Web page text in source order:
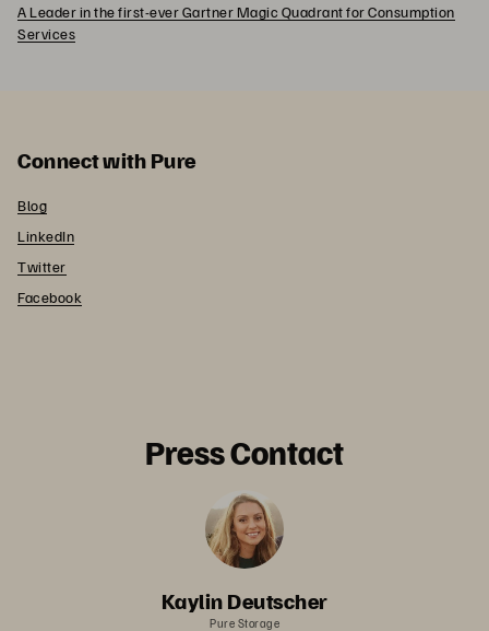
A Leader in the first-ever Gartner Magic Quadrant for Consumption
Services
Connect with Pure
Blog
LinkedIn
Twitter
Facebook
Press Contact
Kaylin Deutscher
Pure Storage